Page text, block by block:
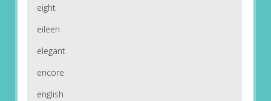
eight
eileen
elegant
encore
english